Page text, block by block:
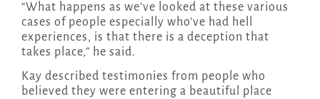
“What happens as we’ve looked at these various
cases of people especially who’ve had hell
experiences, is that there is a deception that
takes place,” he said.
Kay described testimonies from people who
believed they were entering a beautiful place